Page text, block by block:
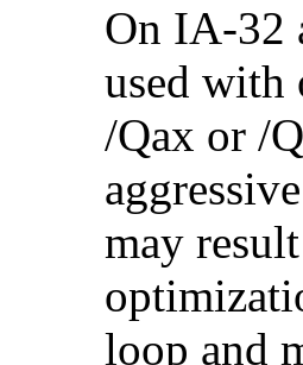
On IA-32
used
/Qax or /
may
loop and